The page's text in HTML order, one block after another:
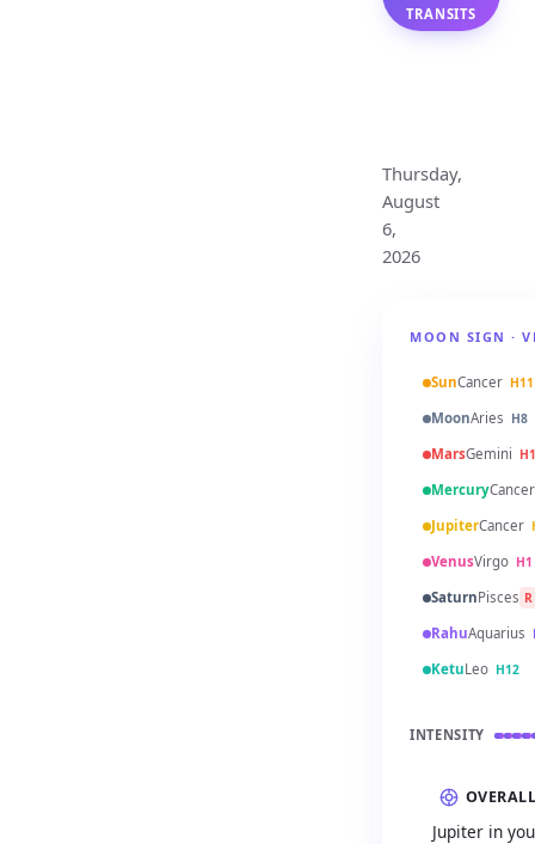
TRANSITS
Thursday,
August
6,
2026
MOON SIGN ·
SunCancer H11
MoonAries H8
MarsGemini
MercuryCancer
JupiterCancer
VenusVirgo H1
SaturnPisces R
RahuAquarius
KetuLeo H12
INTENSITY
Jupiter in